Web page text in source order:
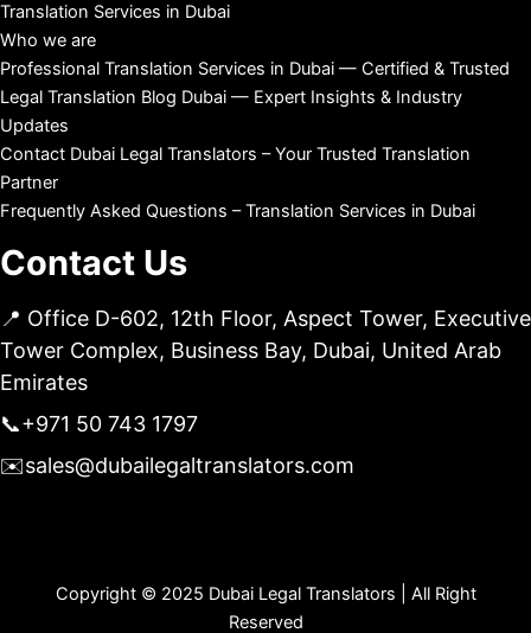
Translation Services in Dubai
Who we are
Professional Translation Services in Dubai — Certified & Trusted
Legal Translation Blog Dubai — Expert Insights & Industry
Updates
Contact Dubai Legal Translators – Your Trusted Translation
Partner
Frequently Asked Questions – Translation Services in Dubai
Contact Us
📍 Office D-602, 12th Floor, Aspect Tower, Executive
Tower Complex, Business Bay, Dubai, United Arab
Emirates
📞+971 50 743 1797
✉️sales@dubailegaltranslators.com
Copyright © 2025 Dubai Legal Translators | All Right
Reserved